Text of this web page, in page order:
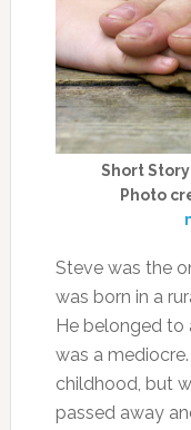
Short Story
Photo
Steve was the
was born in a
He belonged to
was a
childhood, but
passed away